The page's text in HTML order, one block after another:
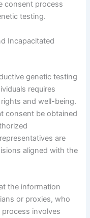
consent process
testing.
Incapacitated
genetic testing
requires
and well-being.
consent be obtained
are
aligned with the
the information
or proxies, who
involves